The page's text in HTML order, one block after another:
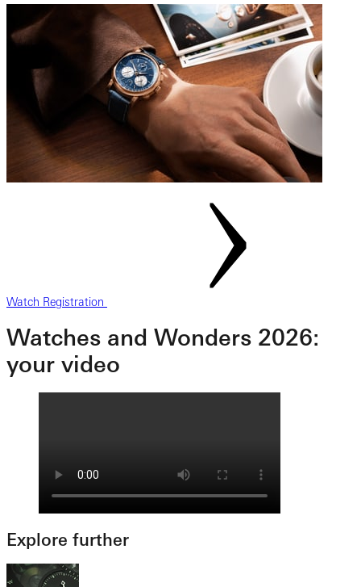
Watch Registration
Watches and Wonders 2026:
your video
Explore further